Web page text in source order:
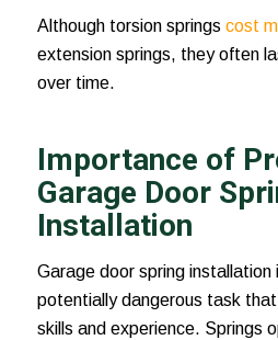
Although torsion springs cost
extension springs, they often
over time.
Importance of
Garage Door
Installation
Garage door spring installation
potentially dangerous task
skills and experience. Springs